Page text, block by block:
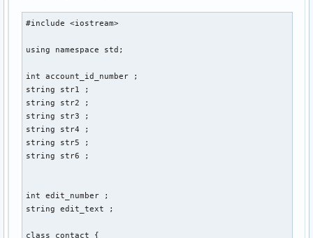
#include <iostream>
using namespace std;
int account_id_number ;
string str1 ;
string str2 ;
string str3 ;
string str4 ;
string str5 ;
string str6 ;
int edit_number ;
string edit_text ;
class contact {